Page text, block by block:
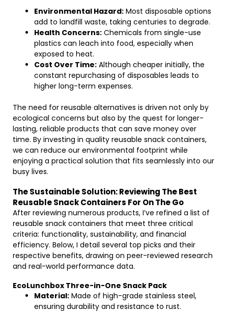
Environmental Hazard: Most disposable options
add to landfill waste, taking centuries to degrade.
Health Concerns: Chemicals from single-use
plastics can leach into food, especially when
exposed to heat.
Cost Over Time: Although cheaper initially, the
constant repurchasing of disposables leads to
higher long-term expenses.
The need for reusable alternatives is driven not only by
ecological concerns but also by the quest for longer-
lasting, reliable products that can save money over
time. By investing in quality reusable snack containers,
we can reduce our environmental footprint while
enjoying a practical solution that fits seamlessly into our
busy lives.
The Sustainable Solution: Reviewing The Best
Reusable Snack Containers For On The Go
After reviewing numerous products, I’ve refined a list of
reusable snack containers that meet three critical
criteria: functionality, sustainability, and financial
efficiency. Below, I detail several top picks and their
respective benefits, drawing on peer-reviewed research
and real-world performance data.
EcoLunchbox Three-in-One Snack Pack
Material: Made of high-grade stainless steel,
ensuring durability and resistance to rust.